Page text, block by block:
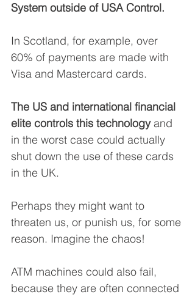
System outside of USA Control.
In Scotland, for example, over
60% of payments are made with
Visa and Mastercard cards.
The US and international financial
elite controls this technology and
in the worst case could actually
shut down the use of these cards
in the UK.
Perhaps they might want to
threaten us, or punish us, for some
reason. Imagine the chaos!
ATM machines could also fail,
because they are often connected